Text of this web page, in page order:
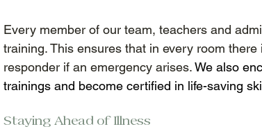
Every member of our team, teachers and
training. This ensures that in every room
responder if an emergency arises. We also
trainings and become certified in life-saving
Staying Ahead of Illness